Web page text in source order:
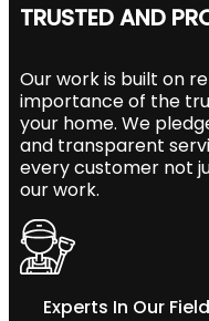
TRUSTED AND
Our work is built on
importance of the
your home. We
and transparent
every customer not
our work.
Experts In Our Field